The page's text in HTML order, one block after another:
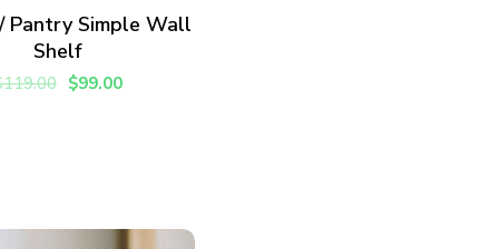
ADD TO CART
Pantry Simple Wall
Shelf
119.00 $99.00